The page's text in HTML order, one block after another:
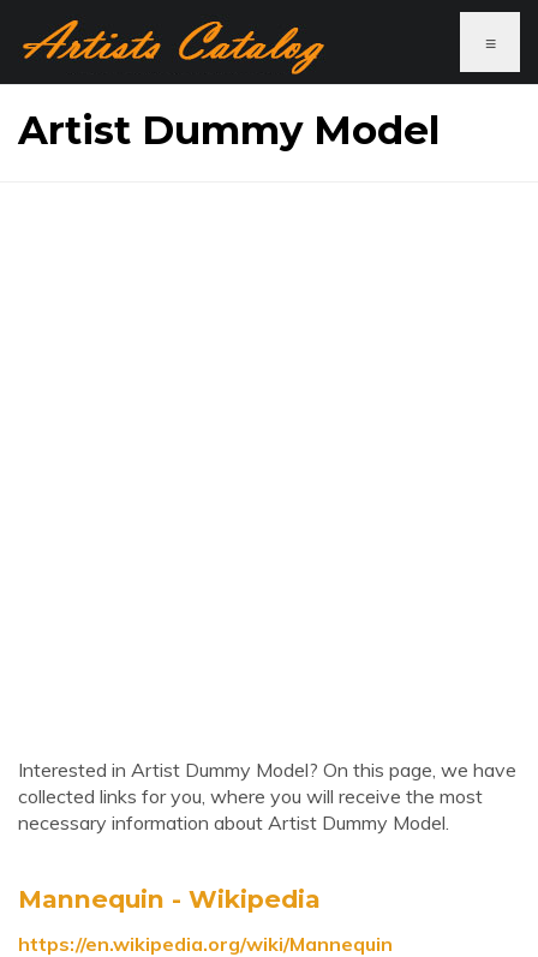
≡
Artist Dummy Model
Interested in Artist Dummy Model? On this page, we have
collected links for you, where you will receive the most
necessary information about Artist Dummy Model.
Mannequin - Wikipedia
https://en.wikipedia.org/wiki/Mannequin